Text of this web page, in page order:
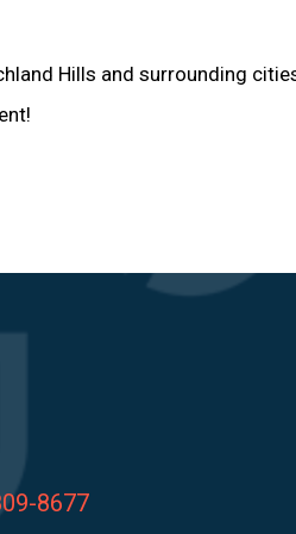
Hills and surrounding
8677